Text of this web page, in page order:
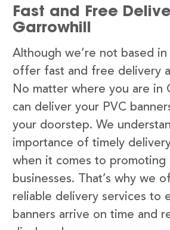
Fast and Free
Garrowhill
Although we’re not based
offer fast and free delivery
No matter where you are in
can deliver your PVC
your doorstep. We
importance of timely
when it comes to promoting
businesses. That’s why we
reliable delivery services to
banners arrive on time and